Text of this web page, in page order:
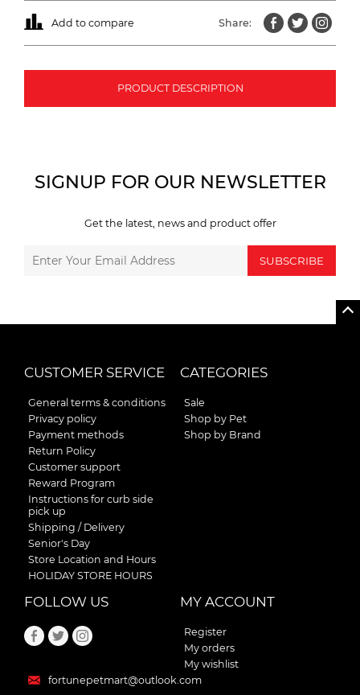
Add to compare Share:
PRODUCT DESCRIPTION
SIGNUP FOR OUR NEWSLETTER
Get the latest, news and product offer
SUBSCRIBE
CUSTOMER SERVICE
General terms & conditions
Privacy policy
Payment methods
Return Policy
Customer support
Reward Program
Instructions for curb side
pick up
Shipping / Delivery
Senior's Day
Store Location and Hours
HOLIDAY STORE HOURS
CATEGORIES
Sale
Shop by Pet
Shop by Brand
FOLLOW US
fortunepetmart@outlook.com
MY ACCOUNT
Register
My orders
My wishlist